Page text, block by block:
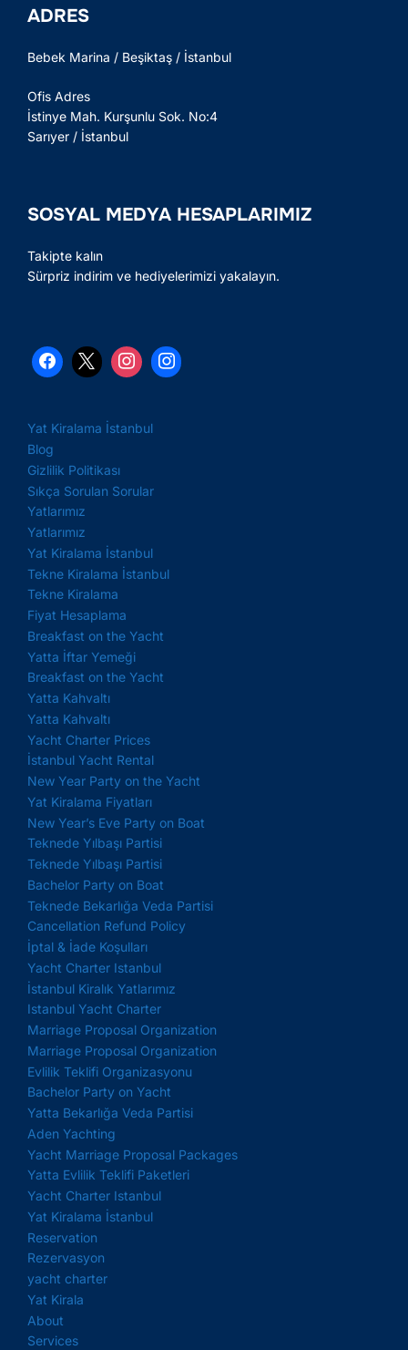
ADRES
Bebek Marina / Beşiktaş / İstanbul
Ofis Adres
İstinye Mah. Kurşunlu Sok. No:4
Sarıyer / İstanbul
SOSYAL MEDYA HESAPLARIMIZ
Takipte kalın
Sürpriz indirim ve hediyelerimizi yakalayın.
Yat Kiralama İstanbul
Blog
Gizlilik Politikası
Sıkça Sorulan Sorular
Yatlarımız
Yatlarımız
Yat Kiralama İstanbul
Tekne Kiralama İstanbul
Tekne Kiralama
Fiyat Hesaplama
Breakfast on the Yacht
Yatta İftar Yemeği
Breakfast on the Yacht
Yatta Kahvaltı
Yatta Kahvaltı
Yacht Charter Prices
İstanbul Yacht Rental
New Year Party on the Yacht
Yat Kiralama Fiyatları
New Year’s Eve Party on Boat
Teknede Yılbaşı Partisi
Teknede Yılbaşı Partisi
Bachelor Party on Boat
Teknede Bekarlığa Veda Partisi
Cancellation Refund Policy
İptal & İade Koşulları
Yacht Charter Istanbul
İstanbul Kiralık Yatlarımız
Istanbul Yacht Charter
Marriage Proposal Organization
Marriage Proposal Organization
Evlilik Teklifi Organizasyonu
Bachelor Party on Yacht
Yatta Bekarlığa Veda Partisi
Aden Yachting
Yacht Marriage Proposal Packages
Yatta Evlilik Teklifi Paketleri
Yacht Charter Istanbul
Yat Kiralama İstanbul
Reservation
Rezervasyon
yacht charter
Yat Kirala
About
Services